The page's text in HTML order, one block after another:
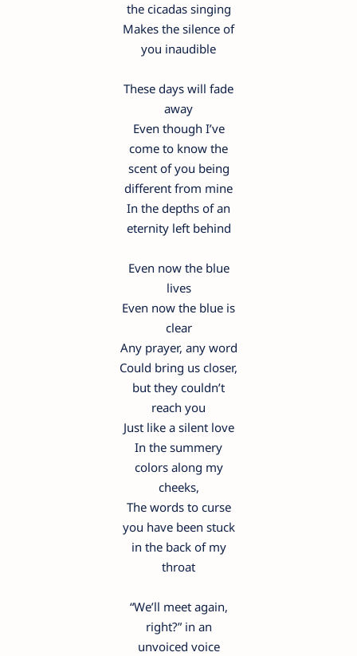
the cicadas singing
Makes the silence of
you inaudible
These days will fade
away
Even though I’ve
come to know the
scent of you being
different from mine
In the depths of an
eternity left behind
Even now the blue
lives
Even now the blue is
clear
Any prayer, any word
Could bring us closer,
but they couldn’t
reach you
Just like a silent love
In the summery
colors along my
cheeks,
The words to curse
you have been stuck
in the back of my
throat
“We’ll meet again,
right?” in an
unvoiced voice